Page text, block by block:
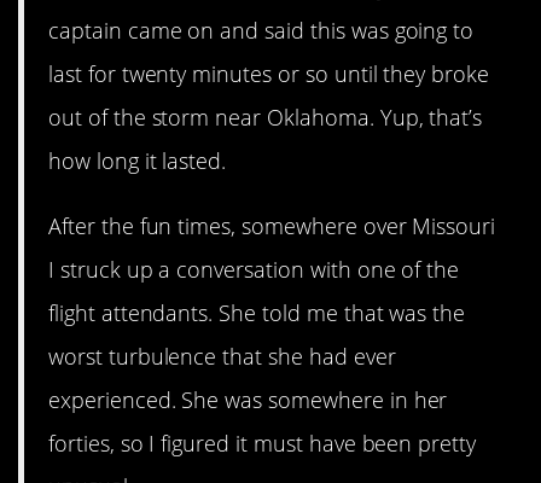
captain came on and said this was going to
last for twenty minutes or so until they broke
out of the storm near Oklahoma. Yup, that’s
how long it lasted.
After the fun times, somewhere over Missouri
I struck up a conversation with one of the
flight attendants. She told me that was the
worst turbulence that she had ever
experienced. She was somewhere in her
forties, so I figured it must have been pretty